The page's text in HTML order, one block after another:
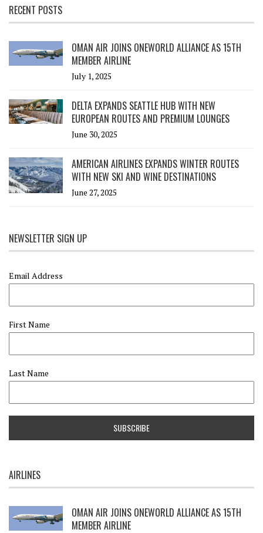
RECENT POSTS
OMAN AIR JOINS ONEWORLD ALLIANCE AS 15TH
MEMBER AIRLINE
July 1, 2025
DELTA EXPANDS SEATTLE HUB WITH NEW
EUROPEAN ROUTES AND PREMIUM LOUNGES
June 30, 2025
AMERICAN AIRLINES EXPANDS WINTER ROUTES
WITH NEW SKI AND WINE DESTINATIONS
June 27, 2025
NEWSLETTER SIGN UP
Email Address
First Name
Last Name
AIRLINES
OMAN AIR JOINS ONEWORLD ALLIANCE AS 15TH
MEMBER AIRLINE